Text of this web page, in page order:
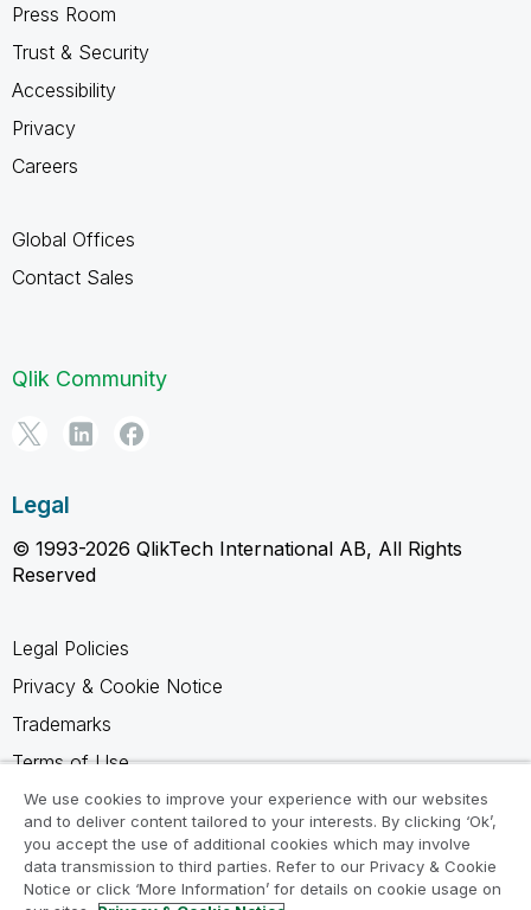
Press Room
Trust & Security
Accessibility
Privacy
Careers
Global Offices
Contact Sales
Qlik Community
Legal
© 1993-2026 QlikTech International AB, All Rights
Reserved
Legal Policies
Privacy & Cookie Notice
Trademarks
Terms of Use
Legal Agreements
Product Terms
Do not share my info
We use cookies to improve your experience with our websites
and to deliver content tailored to your interests. By clicking ‘Ok’,
you accept the use of additional cookies which may involve
data transmission to third parties. Refer to our Privacy & Cookie
Notice or click ‘More Information’ for details on cookie usage on